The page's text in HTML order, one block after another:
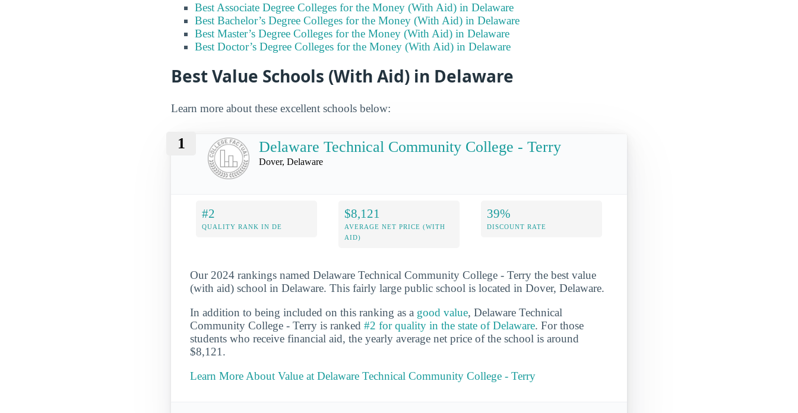
Best Associate Degree Colleges for the Money (With Aid) in Delaware
Best Bachelor’s Degree Colleges for the Money (With Aid) in Delaware
Best Master’s Degree Colleges for the Money (With Aid) in Delaware
Best Doctor’s Degree Colleges for the Money (With Aid) in Delaware
Best Value Schools (With Aid) in Delaware
Learn more about these excellent schools below:
1 Delaware Technical Community College - Terry
Dover, Delaware
#2
QUALITY RANK IN DE
$8,121
AVERAGE NET PRICE (WITH
AID)
39%
DISCOUNT RATE
Our 2024 rankings named Delaware Technical Community College - Terry the best value
(with aid) school in Delaware. This fairly large public school is located in Dover, Delaware.
In addition to being included on this ranking as a good value, Delaware Technical
Community College - Terry is ranked #2 for quality in the state of Delaware. For those
students who receive financial aid, the yearly average net price of the school is around
$8,121.
Learn More About Value at Delaware Technical Community College - Terry